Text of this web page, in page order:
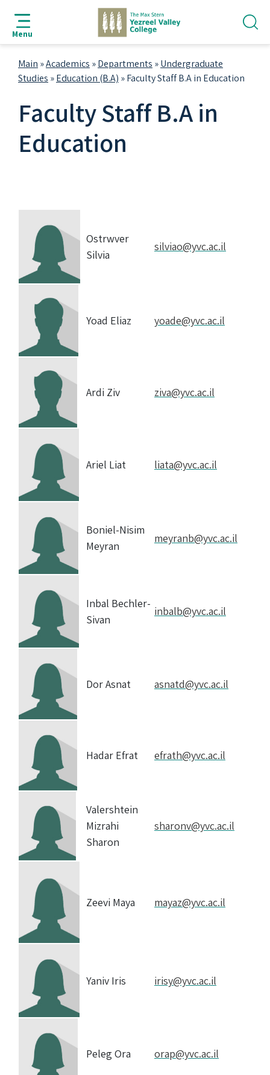
search
navigation
main
footer
Menu
Main »Academics »Departments »Undergraduate
Studies »Education (B.A) »Faculty Staff B.A in Education
Faculty Staff B.A in
Education
Ostrwver
Silvia
silviao@yvc.ac.il
Yoad Eliaz yoade@yvc.ac.il
Ardi Ziv ziva@yvc.ac.il
Ariel Liat liata@yvc.ac.il
Boniel-Nisim
Meyran
meyranb@yvc.ac.il
Inbal Bechler-
Sivan
inbalb@yvc.ac.il
Dor Asnat asnatd@yvc.ac.il
Hadar Efrat efrath@yvc.ac.il
Valershtein
Mizrahi
Sharon
sharonv@yvc.ac.il
Zeevi Maya mayaz@yvc.ac.il
Yaniv Iris irisy@yvc.ac.il
Peleg Ora orap@yvc.ac.il